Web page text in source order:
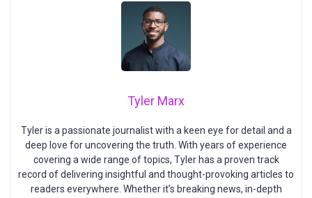
Tyler Marx
Tyler is a passionate journalist with a keen eye for detail and a
deep love for uncovering the truth. With years of experience
covering a wide range of topics, Tyler has a proven track
record of delivering insightful and thought-provoking articles to
readers everywhere. Whether it’s breaking news, in-depth